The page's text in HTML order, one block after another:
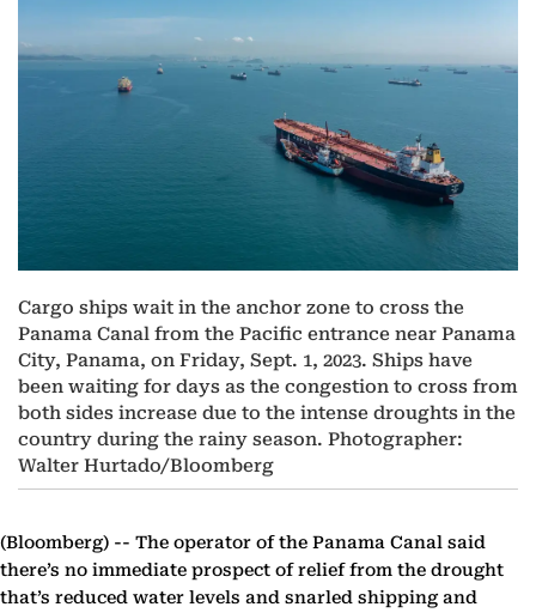
Cargo ships wait in the anchor zone to cross the
Panama Canal from the Pacific entrance near Panama
City, Panama, on Friday, Sept. 1, 2023. Ships have
been waiting for days as the congestion to cross from
both sides increase due to the intense droughts in the
country during the rainy season. Photographer:
Walter Hurtado/Bloomberg
(Bloomberg) -- The operator of the Panama Canal said
there’s no immediate prospect of relief from the drought
that’s reduced water levels and snarled shipping and